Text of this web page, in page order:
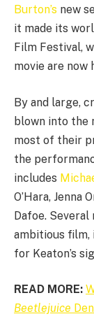
Burton’s new
it made its
Film Festival,
movie are
By and large,
blown into the
most of their
the
includes
O’Hara, Jenna
Dafoe.
ambitious film,
for Keaton’s
READ MORE:
Beetlejuice